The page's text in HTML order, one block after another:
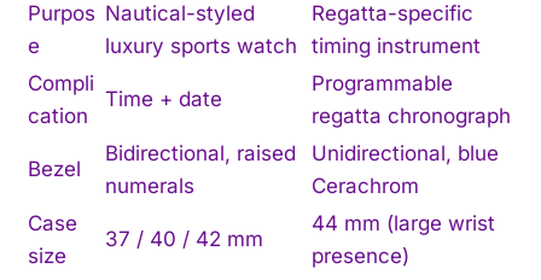
Purpos
e
Nautical-styled
luxury sports watch
Regatta-specific
timing instrument
Compli
cation
Time + date
Programmable
regatta chronograph
Bezel
Bidirectional, raised
numerals
Unidirectional, blue
Cerachrom
Case
size
37 / 40 / 42 mm
44 mm (large wrist
presence)